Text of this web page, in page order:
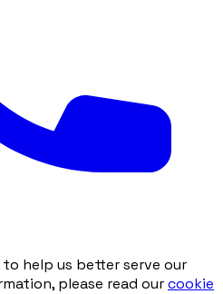
help us better serve our
please read ourcookie